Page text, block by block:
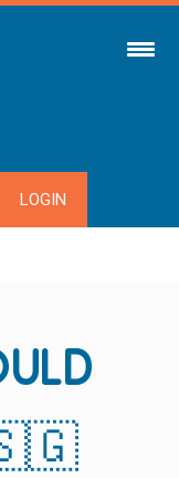
LOGIN
🇸🇬